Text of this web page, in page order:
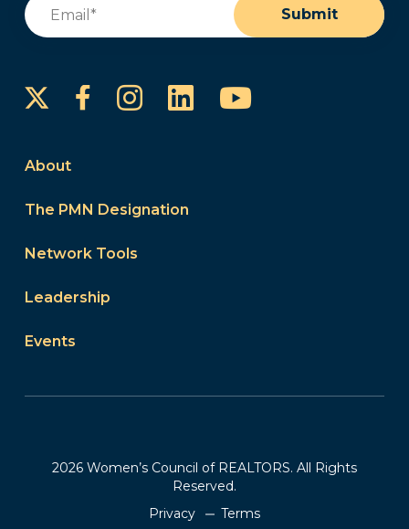
Submit
FacebookInstagram
LinkedInYouTube
About
The PMN Designation
Network Tools
Leadership
Events
2026 Women’s Council of REALTORS. All Rights
Reserved.
Privacy
Terms